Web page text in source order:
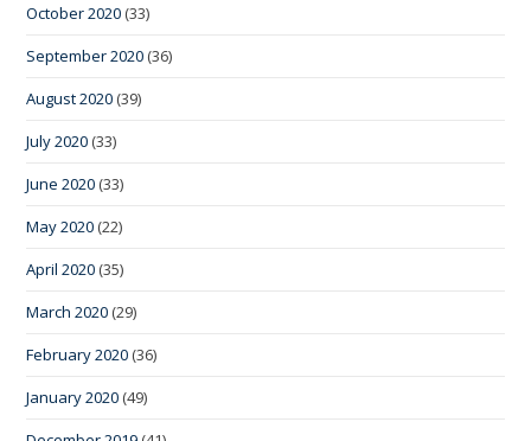
October 2020 (33)
September 2020 (36)
August 2020 (39)
July 2020 (33)
June 2020 (33)
May 2020 (22)
April 2020 (35)
March 2020 (29)
February 2020 (36)
January 2020 (49)